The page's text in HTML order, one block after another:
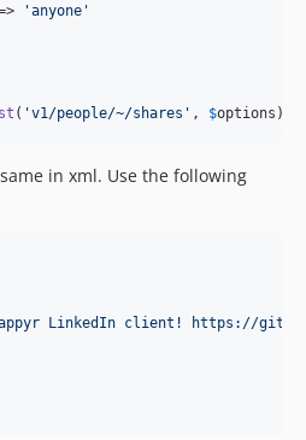
'anyone '
( 'v1/people/~/shares ' , $options );
in xml. Use the following
LinkedIn client! https://